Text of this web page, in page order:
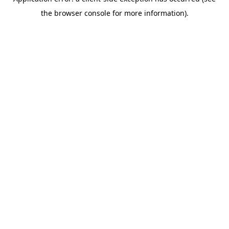
the browser console for more information).